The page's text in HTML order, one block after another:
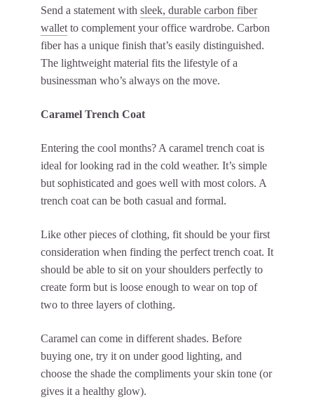
Send a statement with sleek, durable carbon fiber
wallet to complement your office wardrobe. Carbon
fiber has a unique finish that’s easily distinguished.
The lightweight material fits the lifestyle of a
businessman who’s always on the move.
Caramel Trench Coat
Entering the cool months? A caramel trench coat is
ideal for looking rad in the cold weather. It’s simple
but sophisticated and goes well with most colors. A
trench coat can be both casual and formal.
Like other pieces of clothing, fit should be your first
consideration when finding the perfect trench coat. It
should be able to sit on your shoulders perfectly to
create form but is loose enough to wear on top of
two to three layers of clothing.
Caramel can come in different shades. Before
buying one, try it on under good lighting, and
choose the shade the compliments your skin tone (or
gives it a healthy glow).